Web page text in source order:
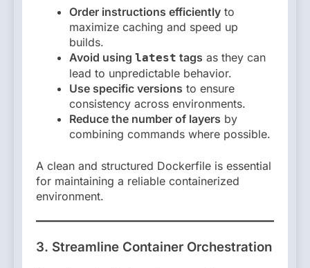
Order instructions efficiently to
maximize caching and speed up
builds.
Avoid using latest tags as they can
lead to unpredictable behavior.
Use specific versions to ensure
consistency across environments.
Reduce the number of layers by
combining commands where possible.
A clean and structured Dockerfile is essential
for maintaining a reliable containerized
environment.
3. Streamline Container Orchestration